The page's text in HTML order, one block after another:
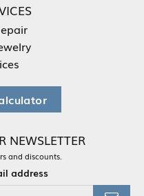
NEWSLETTER
and discounts.
address